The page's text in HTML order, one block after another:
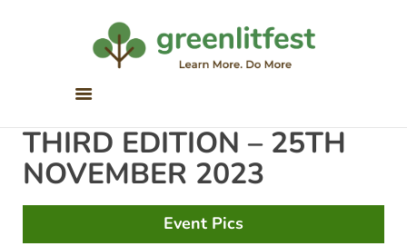
Greenlitfest
Learn More, Do More
ARCHIVE
HONOUR BOOKS
GREEN READS
PARTNERS
THIRD EDITION – 25TH
NOVEMBER 2023
Event Pics